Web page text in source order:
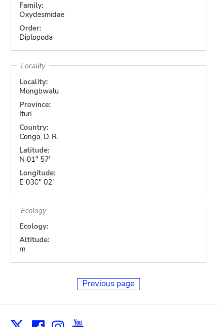
Family:
Oxydesmidae
Order:
Diplopoda
Locality
Locality:
Mongbwalu
Province:
Ituri
Country:
Congo, D. R.
Latitude:
N 01° 57'
Longitude:
E 030° 02'
Ecology
Ecology:
Altitude:
m
Previous page